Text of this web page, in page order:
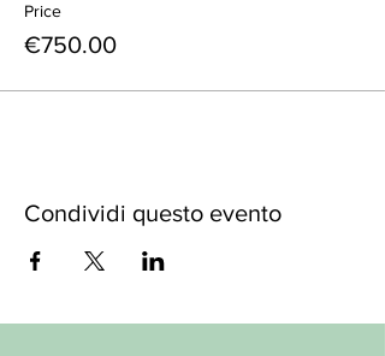
Price
€750.00
Condividi questo evento